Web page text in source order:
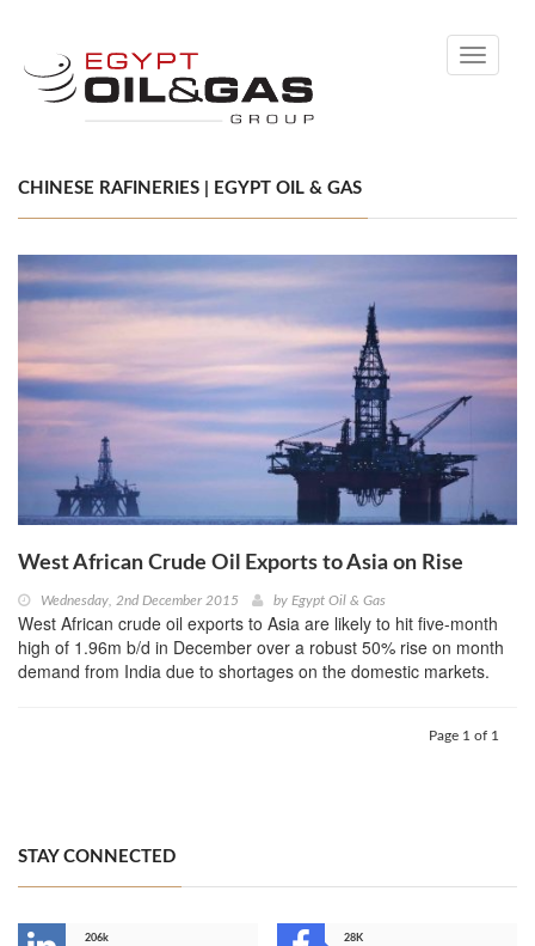
Toggle
CHINESE RAFINERIES | EGYPT OIL & GAS
West African Crude Oil Exports to Asia on Rise
Wednesday, 2nd December 2015 by Egypt Oil & Gas
West African crude oil exports to Asia are likely to hit five-month
high of 1.96m b/d in December over a robust 50% rise on month
demand from India due to shortages on the domestic markets.
Page 1 of 1
STAY CONNECTED
206k
28K